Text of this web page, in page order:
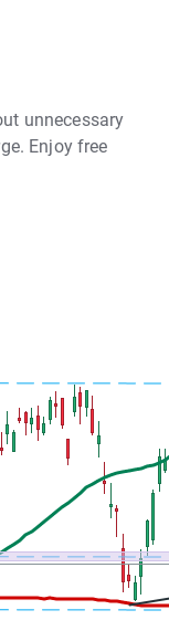
unnecessary
Enjoy free